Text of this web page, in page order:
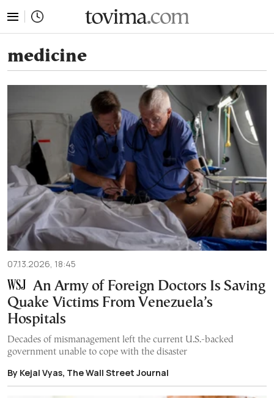
medicine
07.13.2026, 18:45
An Army of Foreign Doctors Is Saving
Quake Victims From Venezuela’s
Hospitals
Decades of mismanagement left the current U.S.-backed
government unable to cope with the disaster
By Kejal Vyas, The Wall Street Journal